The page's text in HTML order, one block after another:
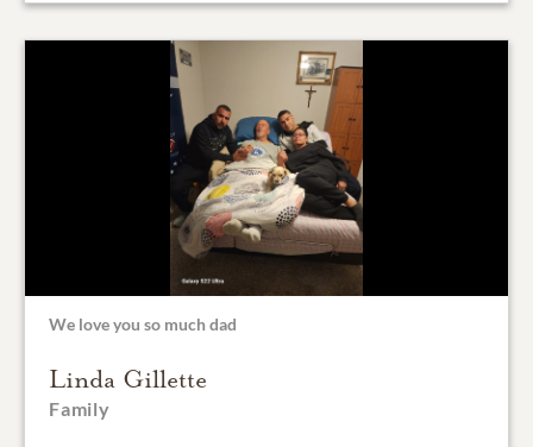
We love you so much dad
Linda Gillette
Family